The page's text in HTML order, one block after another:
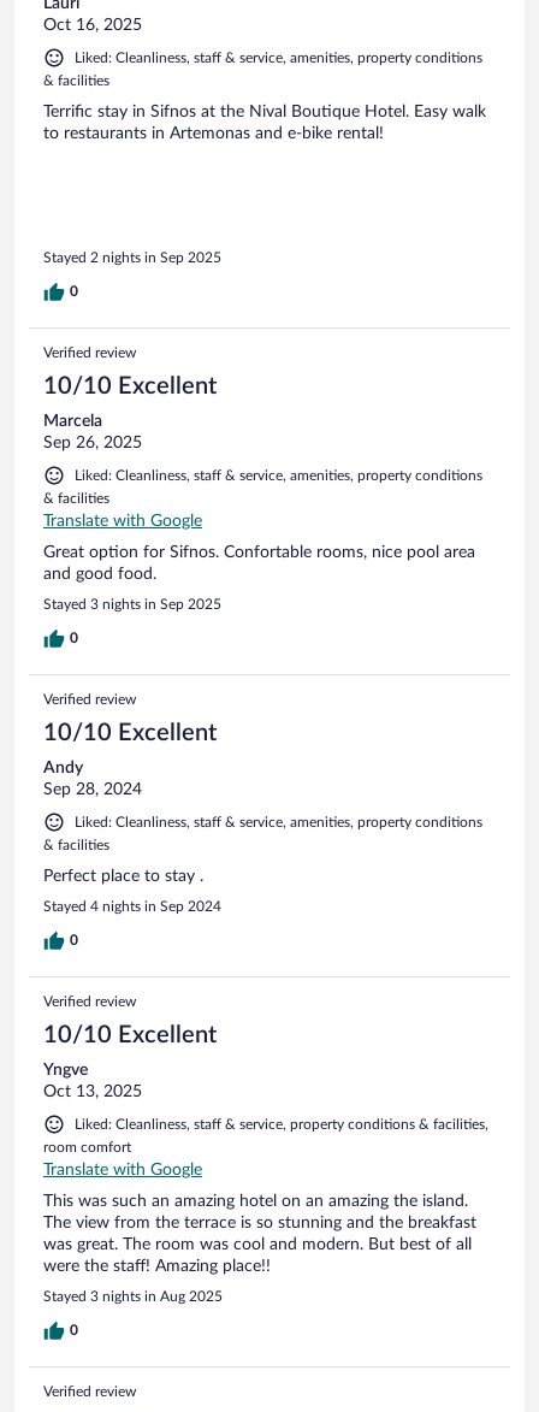
Oct 16, 2025
Liked: Cleanliness, staff & service, amenities, property conditions
& facilities
Terrific stay in Sifnos at the Nival Boutique Hotel. Easy walk
to restaurants in Artemonas and e-bike rental!
Stayed 2 nights in Sep 2025
0
Verified review
10/10 Excellent
Marcela
Sep 26, 2025
Liked: Cleanliness, staff & service, amenities, property conditions
& facilities
Translate with Google
Great option for Sifnos. Confortable rooms, nice pool area
and good food.
Stayed 3 nights in Sep 2025
0
Verified review
10/10 Excellent
Andy
Sep 28, 2024
Liked: Cleanliness, staff & service, amenities, property conditions
& facilities
Perfect place to stay .
Stayed 4 nights in Sep 2024
0
Verified review
10/10 Excellent
Yngve
Oct 13, 2025
Liked: Cleanliness, staff & service, property conditions & facilities,
room comfort
Translate with Google
This was such an amazing hotel on an amazing the island.
The view from the terrace is so stunning and the breakfast
was great. The room was cool and modern. But best of all
were the staff! Amazing place!!
Stayed 3 nights in Aug 2025
0
Verified review